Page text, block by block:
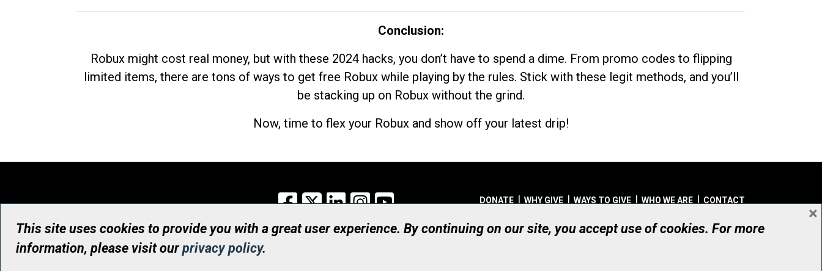
Conclusion:
Robux might cost real money, but with these 2024 hacks, you don’t have to spend a dime. From promo codes to flipping
limited items, there are tons of ways to get free Robux while playing by the rules. Stick with these legit methods, and you’ll
be stacking up on Robux without the grind.
Now, time to flex your Robux and show off your latest drip!
Facebook
X LinkedInInstagram DONATE WHY GIVE WAYS TO GIVE WHO WE ARE CONTACT
© UHN Foundation, all rights reserved
Registered Canadian Charitable Organization Number: 12386 4068 RR0001
This site uses cookies to provide you with a great user experience. By continuing on our site, you accept use of cookies. For more
information, please visit ourprivacy policy.
×